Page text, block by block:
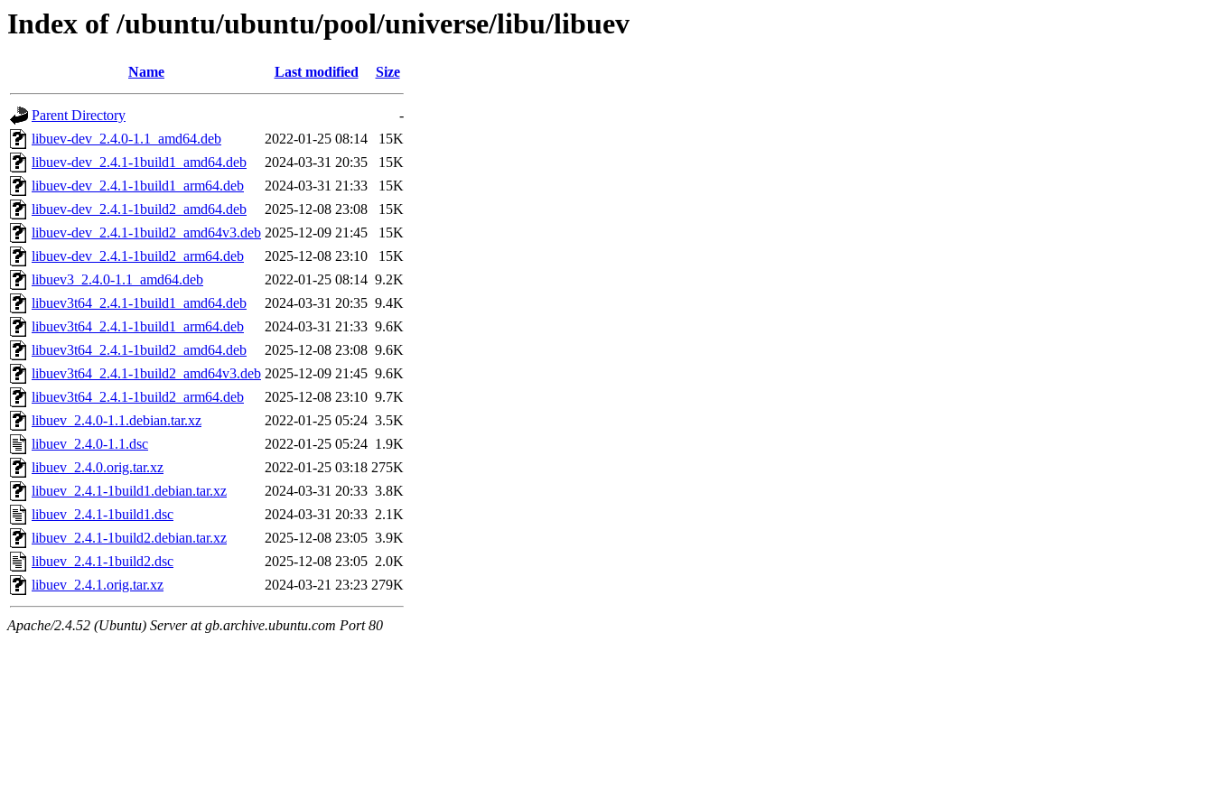
Index of /ubuntu/ubuntu/pool/universe/libu/libuev
Name Last modified Size
Parent Directory
-
libuev-dev_2.4.0-1.1_amd64.deb
2022-01-25 08:14
15K
libuev-dev_2.4.1-1build1_amd64.deb
2024-03-31 20:35
15K
libuev-dev_2.4.1-1build1_arm64.deb
2024-03-31 21:33
15K
libuev-dev_2.4.1-1build2_amd64.deb
2025-12-08 23:08
15K
libuev-dev_2.4.1-1build2_amd64v3.deb 2025-12-09 21:45
15K
libuev-dev_2.4.1-1build2_arm64.deb
2025-12-08 23:10
15K
libuev3_2.4.0-1.1_amd64.deb
2022-01-25 08:14 9.2K
libuev3t64_2.4.1-1build1_amd64.deb
2024-03-31 20:35 9.4K
libuev3t64_2.4.1-1build1_arm64.deb
2024-03-31 21:33 9.6K
libuev3t64_2.4.1-1build2_amd64.deb
2025-12-08 23:08 9.6K
libuev3t64_2.4.1-1build2_amd64v3.deb 2025-12-09 21:45 9.6K
libuev3t64_2.4.1-1build2_arm64.deb
2025-12-08 23:10 9.7K
libuev_2.4.0-1.1.debian.tar.xz
2022-01-25 05:24 3.5K
libuev_2.4.0-1.1.dsc
2022-01-25 05:24 1.9K
libuev_2.4.0.orig.tar.xz
2022-01-25 03:18 275K
libuev_2.4.1-1build1.debian.tar.xz
2024-03-31 20:33 3.8K
libuev_2.4.1-1build1.dsc
2024-03-31 20:33 2.1K
libuev_2.4.1-1build2.debian.tar.xz
2025-12-08 23:05 3.9K
libuev_2.4.1-1build2.dsc
2025-12-08 23:05 2.0K
libuev_2.4.1.orig.tar.xz
2024-03-21 23:23 279K
Apache/2.4.52 (Ubuntu) Server at gb.archive.ubuntu.com Port 80